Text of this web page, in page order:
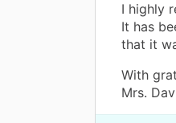
I highly
It has
that it
With
Mrs.